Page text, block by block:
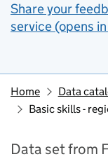
Share your
service (opens
Home
Data
Basic skills -
Data set from